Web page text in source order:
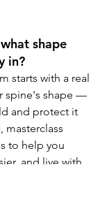
shape
in?
starts with a real
spine's shape —
and protect it
masterclass
to help you
and live with